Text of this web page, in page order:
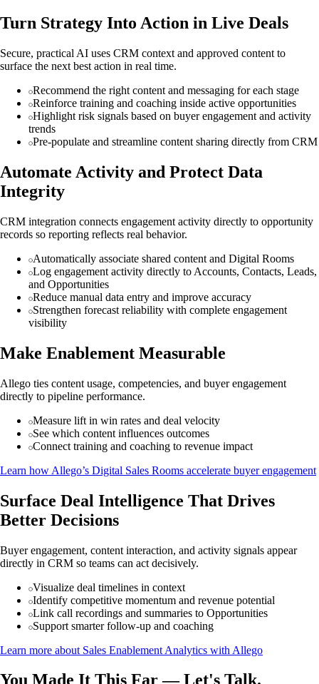
Turn Strategy Into Action in Live Deals
Secure, practical AI uses CRM context and approved content to
surface the next best action in real time.
Recommend the right content and messaging for each stage
Reinforce training and coaching inside active opportunities
Highlight risk signals based on buyer engagement and activity
trends
Pre-populate and streamline content sharing directly from CRM
Automate Activity and Protect Data
Integrity
CRM integration connects engagement activity directly to opportunity
records so reporting reflects real behavior.
Automatically associate shared content and Digital Rooms
Log engagement activity directly to Accounts, Contacts, Leads,
and Opportunities
Reduce manual data entry and improve accuracy
Strengthen forecast reliability with complete engagement
visibility
Make Enablement Measurable
Allego ties content usage, competencies, and buyer engagement
directly to pipeline performance.
Measure lift in win rates and deal velocity
See which content influences outcomes
Connect training and coaching to revenue impact
Learn how Allego’s Digital Sales Rooms accelerate buyer engagement
Surface Deal Intelligence That Drives
Better Decisions
Buyer engagement, content interaction, and activity signals appear
directly in CRM so teams can act decisively.
Visualize deal timelines in context
Identify competitive momentum and revenue potential
Link call recordings and summaries to Opportunities
Support smarter follow-up and coaching
Learn more about Sales Enablement Analytics with Allego
You Made It This Far — Let's Talk.